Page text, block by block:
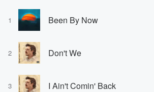
1 Been By Now
2 Don't We
3 I Ain't Comin' Back